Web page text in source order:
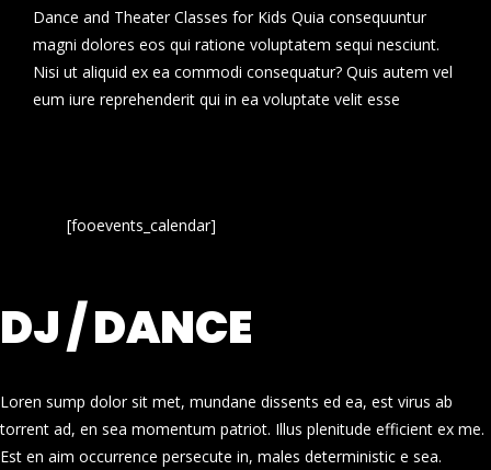
Dance and Theater Classes for Kids Quia consequuntur
magni dolores eos qui ratione voluptatem sequi nesciunt.
Nisi ut aliquid ex ea commodi consequatur? Quis autem vel
eum iure reprehenderit qui in ea voluptate velit esse
[fooevents_calendar]
DJ / DANCE
Loren sump dolor sit met, mundane dissents ed ea, est virus ab
torrent ad, en sea momentum patriot. Illus plenitude efficient ex me.
Est en aim occurrence persecute in, males deterministic e sea.